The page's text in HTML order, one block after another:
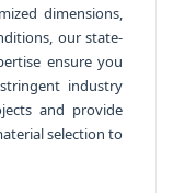
dimensions,
our state-
ensure you
industry
and provide
selection to